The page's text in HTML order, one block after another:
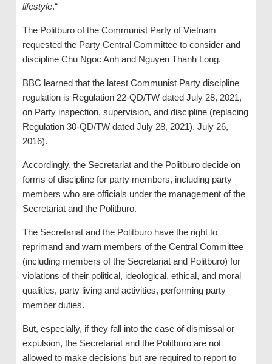
lifestyle.“
The Politburo of the Communist Party of Vietnam
requested the Party Central Committee to consider and
discipline Chu Ngoc Anh and Nguyen Thanh Long.
BBC learned that the latest Communist Party discipline
regulation is Regulation 22-QD/TW dated July 28, 2021,
on Party inspection, supervision, and discipline (replacing
Regulation 30-QD/TW dated July 28, 2021). July 26,
2016).
Accordingly, the Secretariat and the Politburo decide on
forms of discipline for party members, including party
members who are officials under the management of the
Secretariat and the Politburo.
The Secretariat and the Politburo have the right to
reprimand and warn members of the Central Committee
(including members of the Secretariat and Politburo) for
violations of their political, ideological, ethical, and moral
qualities, party living and activities, performing party
member duties.
But, especially, if they fall into the case of dismissal or
expulsion, the Secretariat and the Politburo are not
allowed to make decisions but are required to report to